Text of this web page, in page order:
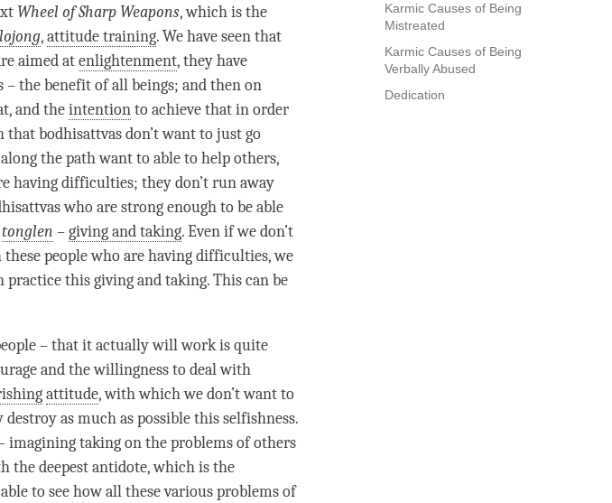
Karmic Causes of Being
Mistreated
Karmic Causes of Being
Verbally Abused
Dedication
Wheel of Sharp Weapons, which is the
lojong,attitude training. We have seen that
aimed atenlightenment, they have
the benefit of all beings; and then on
and theintentionto achieve that in order
that bodhisattvas don’t want to just go
the path want to able to help others,
having difficulties; they don’t run away
who are strong enough to be able
tonglen –giving and taking. Even if we don’t
people who are having difficulties, we
practice thisgiving and taking. This can be
– that it actually will work is quite
and the willingness to deal with
attitude, with which we don’t want to
as much as possible this selfishness.
imagining taking on the problems of others
deepest antidote, which is the
to see how all these various problems of